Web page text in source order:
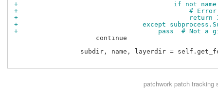
+                                        if not
+                                            # Error
+                                            return
+                                except
+                                    pass  # Not a git
                     continue
subdir, name, layerdir =
patchworkpatch tracking